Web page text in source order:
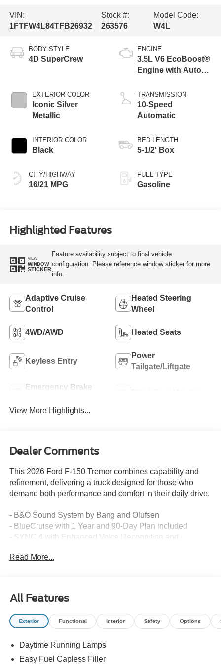
VIN:
1FTFW4L84TFB26932
Stock #:
263576
Model Code:
W4L
BODY STYLE
4D SuperCrew
EXTERIOR COLOR
Iconic Silver
Metallic
INTERIOR COLOR
Black
CITY/HIGHWAY
16/21 MPG
ENGINE
3.5L V6 EcoBoost®
Engine with Auto
Technology
TRANSMISSION
10-Speed
Automatic
BED LENGTH
5-1/2' Box
FUEL TYPE
Gasoline
Highlighted Features
VIEW
WINDOW
STICKER
Feature availability subject to final vehicle
configuration. Please reference window sticker for more
info.
Adaptive Cruise
Control
Heated Steering
Wheel
4WD/AWD Heated Seats
Keyless Entry
Power
Tailgate/Liftgate
Emergency Brake
View More Highlights...
Dealer Comments
This 2026 Ford F-150 Tremor combines capability and
refinement, delivering a truck designed for those who
demand both performance and comfort in their daily drive.
- B&O Sound System by Bang and Olufsen
- BlueCruise with 1 Year and 90-Day Plan included
- SYNC 4 with Enhanced Voice Recognition and
- Unique Tremor Leather-Trimmed Seats with heated
- 3.5L V6 Twin Turbocharged engine with 4WD
- Electronic Locking Differential with 3.73 Axle Ratio
- Integrated Trailer Brake Controller
- Bed Utility Package
- 18 Alloy wheels with Dark Matte Finish
Read More...
All Features
Exterior Functional Interior Safety Options
Daytime Running Lamps
Easy Fuel Capless Filler